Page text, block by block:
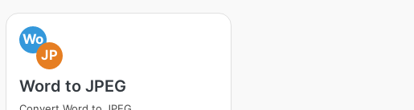
Wo
JP
Word to JPEG